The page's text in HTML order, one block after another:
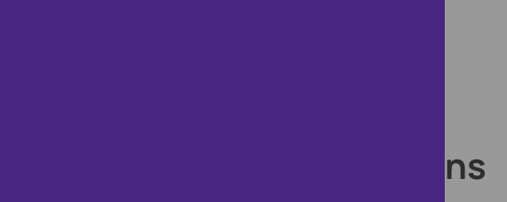
Insider threat risk remains